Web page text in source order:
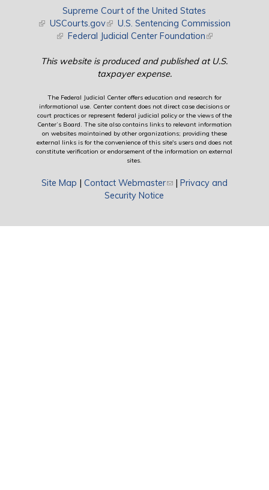
Supreme Court of the United States
(link is external)
USCourts.gov(link is external)
U.S. Sentencing Commission
(link is external)
Federal Judicial Center Foundation(link is external)
This website is produced and published at U.S.
taxpayer expense.
The Federal Judicial Center offers education and research for
informational use. Center content does not direct case decisions or
court practices or represent federal judicial policy or the views of the
Center’s Board. The site also contains links to relevant information
on websites maintained by other organizations; providing these
external links is for the convenience of this site's users and does not
constitute verification or endorsement of the information on external
sites.
Site Map | Contact Webmaster(link sends e-mail)
| Privacy and
Security Notice